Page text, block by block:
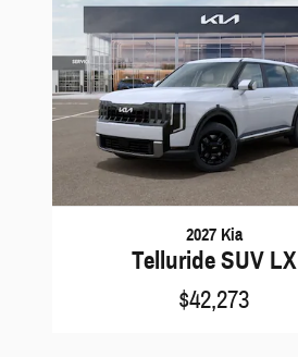
2027 Kia
Telluride SUV LX
$42,273